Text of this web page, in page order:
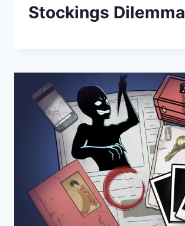
Stockings Dilemma